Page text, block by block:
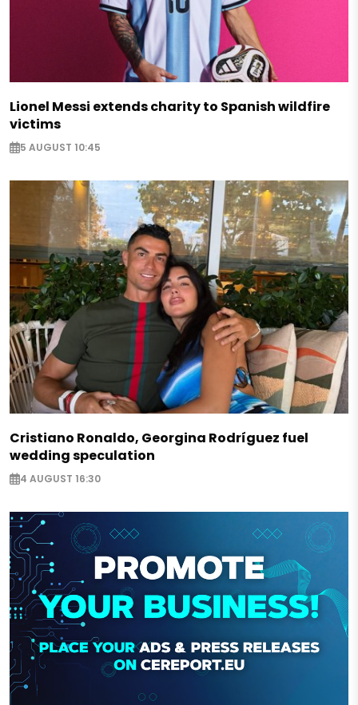
Lionel Messi extends charity to Spanish wildfire
victims
5 AUGUST 10:45
Cristiano Ronaldo, Georgina Rodríguez fuel
wedding speculation
4 AUGUST 16:30